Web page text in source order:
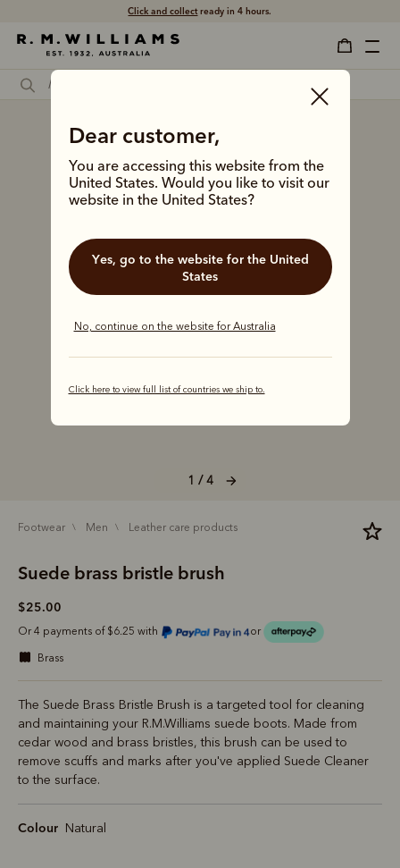
Click and collectready in 4 hours.
Dear customer,
You are accessing this website from the
United States. Would you like to visit our
website in the United States?
Yes, go to the website for the United
States
No, continue on the website for Australia
Click here to view full list of countries we ship to.
1 / 4
footwear men leather care products
Suede brass bristle brush
$25.00
Or 4 payments of $6.25 with or
brass
The Suede Brass Bristle Brush is a targeted tool for cleaning
and maintaining your R.M.Williams suede boots. Made from
cedar wood and brass bristles, this brush can be used to
remove scuffs and marks after you've applied Suede Cleaner
to the surface.
Colour Natural